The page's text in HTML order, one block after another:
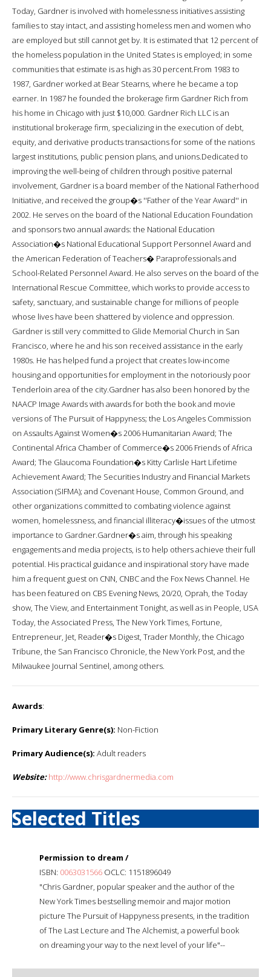
Today, Gardner is involved with homelessness initiatives assisting
families to stay intact, and assisting homeless men and women who
are employed but still cannot get by. It is estimated that 12 percent of
the homeless population in the United States is employed; in some
communities that estimate is as high as 30 percent.From 1983 to
1987, Gardner worked at Bear Stearns, where he became a top
earner. In 1987 he founded the brokerage firm Gardner Rich from
his home in Chicago with just $10,000. Gardner Rich LLC is an
institutional brokerage firm, specializing in the execution of debt,
equity, and derivative products transactions for some of the nations
largest institutions, public pension plans, and unions.Dedicated to
improving the well-being of children through positive paternal
involvement, Gardner is a board member of the National Fatherhood
Initiative, and received the group�s ''Father of the Year Award'' in
2002. He serves on the board of the National Education Foundation
and sponsors two annual awards: the National Education
Association�s National Educational Support Personnel Award and
the American Federation of Teachers� Paraprofessionals and
School-Related Personnel Award. He also serves on the board of the
International Rescue Committee, which works to provide access to
safety, sanctuary, and sustainable change for millions of people
whose lives have been shattered by violence and oppression.
Gardner is still very committed to Glide Memorial Church in San
Francisco, where he and his son received assistance in the early
1980s. He has helped fund a project that creates low-income
housing and opportunities for employment in the notoriously poor
Tenderloin area of the city.Gardner has also been honored by the
NAACP Image Awards with awards for both the book and movie
versions of The Pursuit of Happyness; the Los Angeles Commission
on Assaults Against Women�s 2006 Humanitarian Award; The
Continental Africa Chamber of Commerce�s 2006 Friends of Africa
Award; The Glaucoma Foundation�s Kitty Carlisle Hart Lifetime
Achievement Award; The Securities Industry and Financial Markets
Association (SIFMA); and Covenant House, Common Ground, and
other organizations committed to combating violence against
women, homelessness, and financial illiteracy�issues of the utmost
importance to Gardner.Gardner�s aim, through his speaking
engagements and media projects, is to help others achieve their full
potential. His practical guidance and inspirational story have made
him a frequent guest on CNN, CNBC and the Fox News Channel. He
has been featured on CBS Evening News, 20/20, Oprah, the Today
show, The View, and Entertainment Tonight, as well as in People, USA
Today, the Associated Press, The New York Times, Fortune,
Entrepreneur, Jet, Reader�s Digest, Trader Monthly, the Chicago
Tribune, the San Francisco Chronicle, the New York Post, and the
Milwaukee Journal Sentinel, among others.
Awards:
Primary Literary Genre(s): Non-Fiction
Primary Audience(s): Adult readers
Website: http://www.chrisgardnermedia.com
Selected Titles
Permission to dream /
ISBN: 0063031566 OCLC: 1151896049
"Chris Gardner, popular speaker and the author of the
New York Times bestselling memoir and major motion
picture The Pursuit of Happyness presents, in the tradition
of The Last Lecture and The Alchemist, a powerful book
on dreaming your way to the next level of your life"--